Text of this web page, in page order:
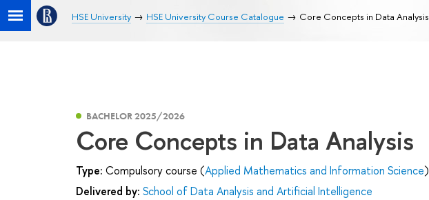
HSE University HSE University Course Catalogue Core Concepts in Data Analysis
BACHELOR 2025/2026
Core Concepts in Data Analysis
Type: Compulsory course (Applied Mathematics and Information Science)
Delivered by: School of Data Analysis and Artificial Intelligence